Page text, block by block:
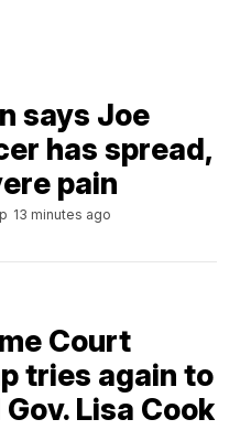
says Joe
has spread,
pain
13 minutes ago
Court
tries again to
Lisa Cook